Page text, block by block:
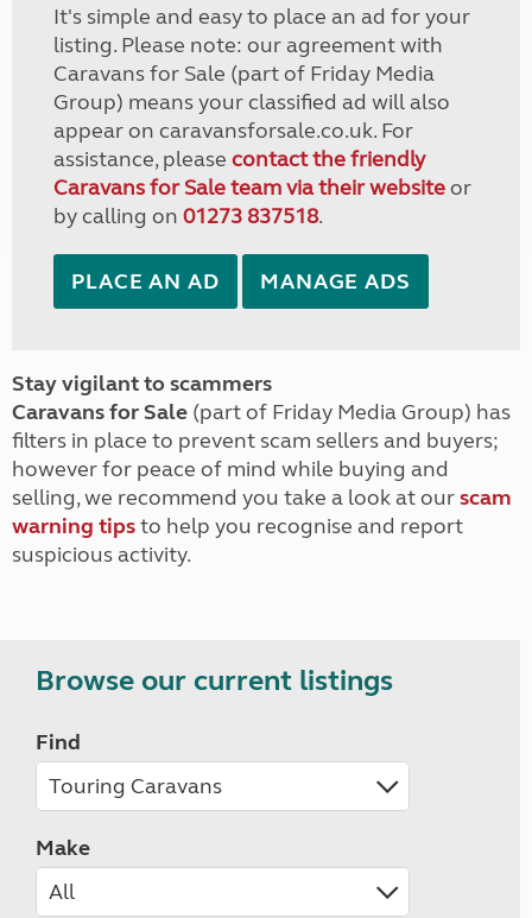
It's simple and easy to place an ad for your
listing. Please note: our agreement with
Caravans for Sale (part of Friday Media
Group) means your classified ad will also
appear on caravansforsale.co.uk. For
assistance, please contact the friendly
Caravans for Sale team via their websiteor
by calling on 01273 837518.
PLACE AN AD MANAGE ADS
Stay vigilant to scammers
Caravans for Sale (part of Friday Media Group) has
filters in place to prevent scam sellers and buyers;
however for peace of mind while buying and
selling, we recommend you take a look at ourscam
warning tipsto help you recognise and report
suspicious activity.
Browse our current listings
Find
Make